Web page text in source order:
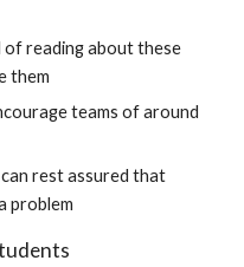
of reading about these
them
teams of around
rest assured that
problem